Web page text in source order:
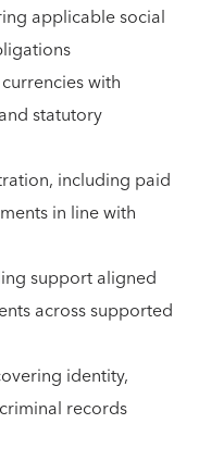
applicable social
with
statutory
including paid
in line with
support aligned
across supported
identity,
records